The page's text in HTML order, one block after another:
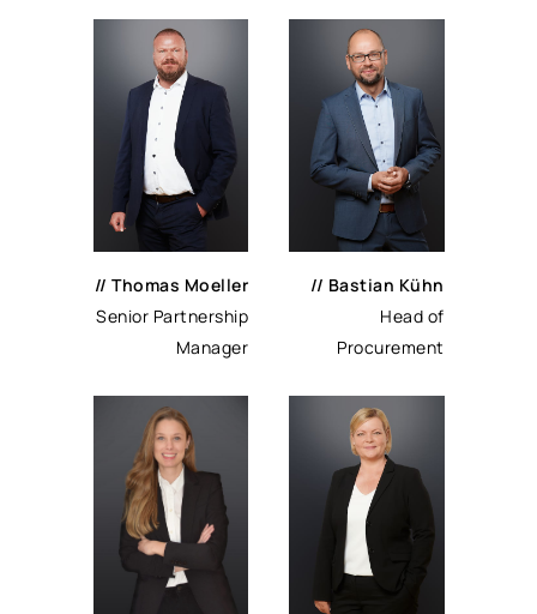
// Thomas Moeller
Senior Partnership
Manager
// Bastian Kühn
Head of
Procurement